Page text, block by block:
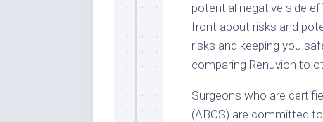
potential negative side
front about risks and
risks and keeping you
comparing Renuvion to
Surgeons who are
(ABCS) are committed